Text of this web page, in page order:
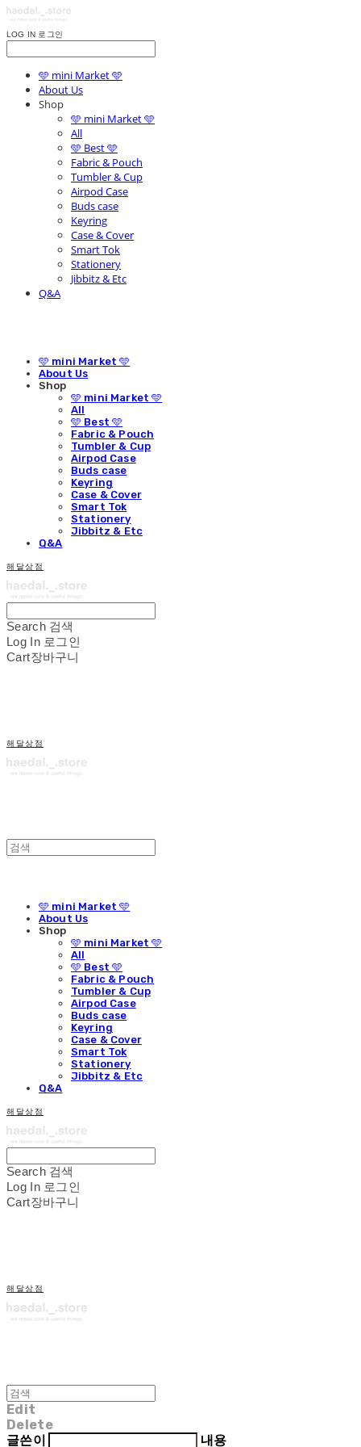
LOG IN 로그인
🩵 mini Market 🩵
About Us
Shop
🩵 mini Market 🩵
All
🩵 Best 🩵
Fabric & Pouch
Tumbler & Cup
Airpod Case
Buds case
Keyring
Case & Cover
Smart Tok
Stationery
Jibbitz & Etc
Q&A
🩵 mini Market 🩵
About Us
Shop
🩵 mini Market 🩵
All
🩵 Best 🩵
Fabric & Pouch
Tumbler & Cup
Airpod Case
Buds case
Keyring
Case & Cover
Smart Tok
Stationery
Jibbitz & Etc
Q&A
해달상점
Search 검색
Log In 로그인
Cart장바구니
해달상점
🩵 mini Market 🩵
About Us
Shop
🩵 mini Market 🩵
All
🩵 Best 🩵
Fabric & Pouch
Tumbler & Cup
Airpod Case
Buds case
Keyring
Case & Cover
Smart Tok
Stationery
Jibbitz & Etc
Q&A
해달상점
Search 검색
Log In 로그인
Cart장바구니
해달상점
Edit
Delete
글쓴이
내용